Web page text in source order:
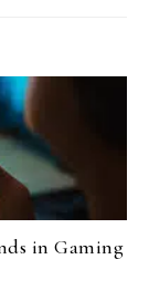
in Gaming